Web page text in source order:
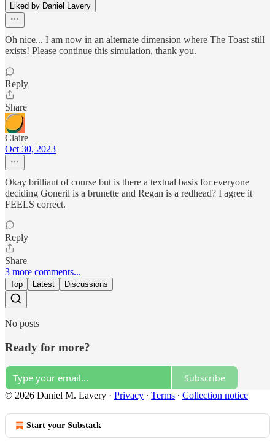
Liked by Daniel Lavery
Oh nice... I am now in an alternate dimension where The Toast still
exists! Please continue this simulation, thank you.
Reply
Share
Claire
Oct 30, 2023
Okay brilliant of course but is there a textual basis for everyone
deciding Goneril is a brunette and Regan is a redhead? I agree it
FEELS correct.
Reply
Share
3 more comments...
Top Latest Discussions
No posts
Ready for more?
Subscribe
© 2026 Daniel M. Lavery · Privacy ∙ Terms ∙ Collection notice
Start your Substack